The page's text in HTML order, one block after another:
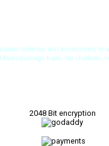
underlay and accessories
trade. No chatbots,
2048 Bit encryption